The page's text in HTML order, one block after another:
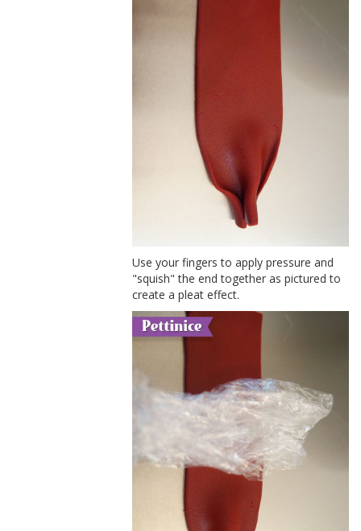
Use your fingers to apply pressure and
"squish" the end together as pictured to
create a pleat effect.